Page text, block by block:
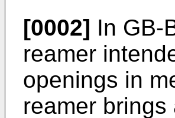
[0002] In GB-
reamer
openings in
reamer